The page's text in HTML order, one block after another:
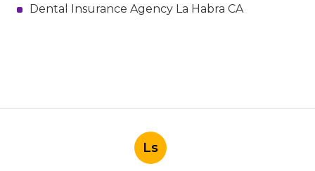
Dental Insurance Agency La Habra CA
Ls